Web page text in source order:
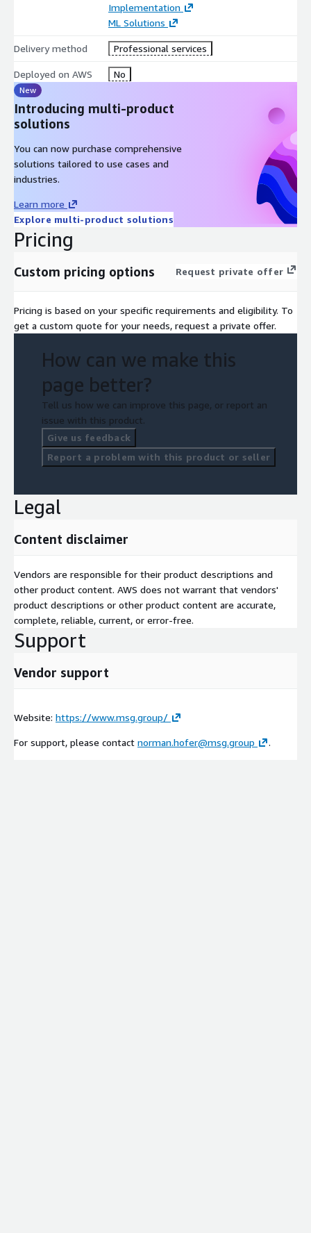
Implementation
ML Solutions
Delivery method Professional services
Deployed on AWS No
New
Introducing multi-product
solutions
You can now purchase comprehensive
solutions tailored to use cases and
industries.
Learn more
Explore multi-product solutions
Pricing
Custom pricing options Request private offer
Pricing is based on your specific requirements and eligibility. To
get a custom quote for your needs, request a private offer.
How can we make this
page better?
Tell us how we can improve this page, or report an
issue with this product.
Give us feedback
Report a problem with this product or seller
Legal
Content disclaimer
Vendors are responsible for their product descriptions and
other product content. AWS does not warrant that vendors'
product descriptions or other product content are accurate,
complete, reliable, current, or error-free.
Support
Vendor support
Website: https://www.msg.group/
For support, please contact norman.hofer@msg.group .